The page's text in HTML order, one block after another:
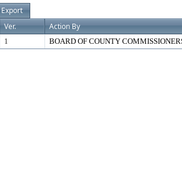
Export
Ver. Action By
1 BOARD OF COUNTY